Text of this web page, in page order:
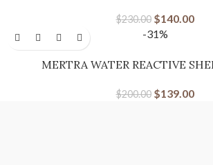
$230.00 $140.00
-31%
MERTRA WATER REACTIVE
$200.00 $139.00